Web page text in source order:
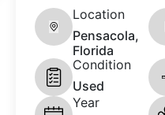
Location
Pensacola,
Florida
Condition
Used
Year